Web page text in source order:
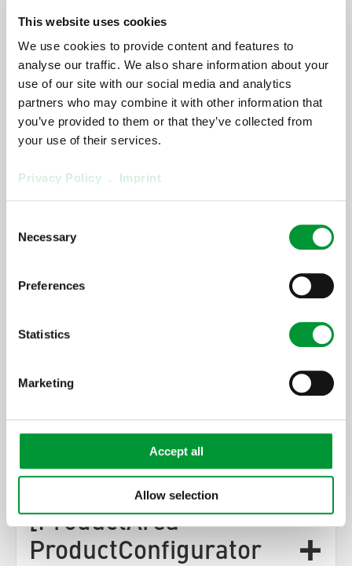
This website uses cookies
We use cookies to provide content and features to
analyse our traffic. We also share information about your
use of our site with our social media and analytics
partners who may combine it with other information that
you’ve provided to them or that they’ve collected from
your use of their services.
Privacy Policy . Imprint
Selection
Necessary
Preferences
Statistics
Marketing
Accept all
Allow selection
[ProductArea
ProductConfigurator
Step] 1:
[ProductArea ProductConfigurator
Headline StepOne] (0)
Description]
[ProductArea
ProductConfigurator
[ProductArea
Step] 2:
[ProductArea ProductConfigurator
Headline StepTwo]
[ProductArea
ProductConfigurator